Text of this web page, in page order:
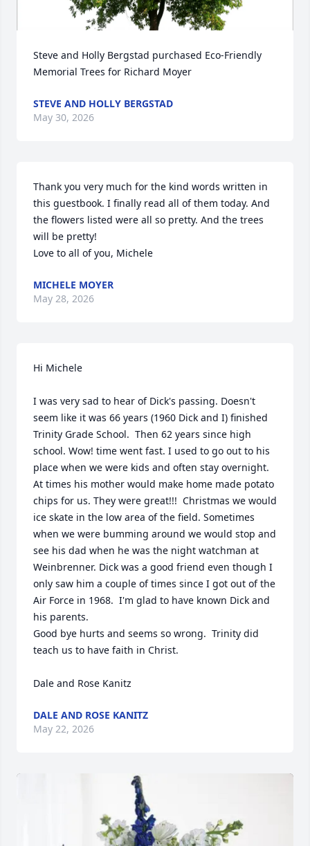
Steve and Holly Bergstad purchased Eco-Friendly
Memorial Trees for Richard Moyer
STEVE AND HOLLY BERGSTAD
May 30, 2026
Thank you very much for the kind words written in
this guestbook. I finally read all of them today. And
the flowers listed were all so pretty. And the trees
will be pretty!
Love to all of you, Michele
MICHELE MOYER
May 28, 2026
Hi Michele
I was very sad to hear of Dick's passing. Doesn't
seem like it was 66 years (1960 Dick and I) finished
Trinity Grade School.  Then 62 years since high
school. Wow! time went fast. I used to go out to his
place when we were kids and often stay overnight.
At times his mother would make home made potato
chips for us. They were great!!!  Christmas we would
ice skate in the low area of the field. Sometimes
when we were bumming around we would stop and
see his dad when he was the night watchman at
Weinbrenner. Dick was a good friend even though I
only saw him a couple of times since I got out of the
Air Force in 1968.  I'm glad to have known Dick and
his parents.
Good bye hurts and seems so wrong.  Trinity did
teach us to have faith in Christ.
Dale and Rose Kanitz
DALE AND ROSE KANITZ
May 22, 2026